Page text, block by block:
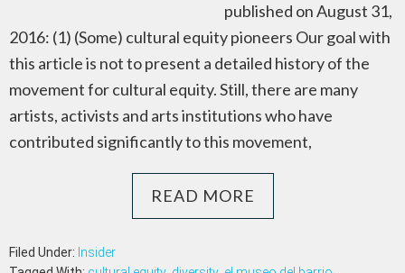
published on August 31,
2016: (1) (Some) cultural equity pioneers Our goal with
this article is not to present a detailed history of the
movement for cultural equity. Still, there are many
artists, activists and arts institutions who have
contributed significantly to this movement,
READ MORE
Filed Under: Insider